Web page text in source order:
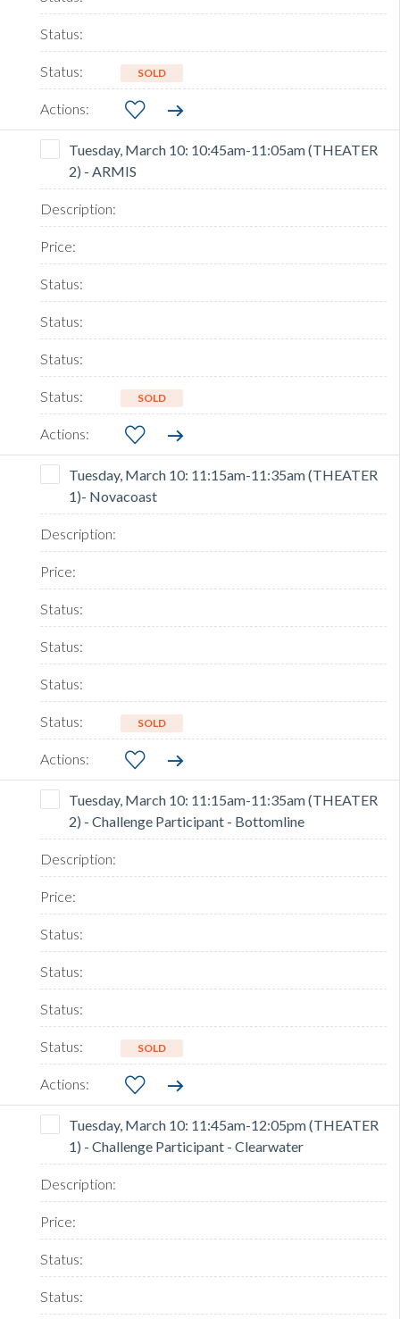
SOLD
Tuesday, March 10: 10:45am-11:05am (THEATER
2) - ARMIS
SOLD
Tuesday, March 10: 11:15am-11:35am (THEATER
1)- Novacoast
SOLD
Tuesday, March 10: 11:15am-11:35am (THEATER
2) - Challenge Participant - Bottomline
SOLD
Tuesday, March 10: 11:45am-12:05pm (THEATER
1) - Challenge Participant - Clearwater